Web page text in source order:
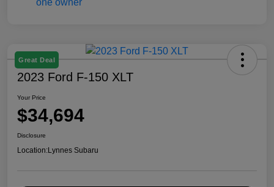
Great Deal
2023 Ford F-150 XLT
Your Price
$34,694
Disclosure
Location:Lynnes Subaru